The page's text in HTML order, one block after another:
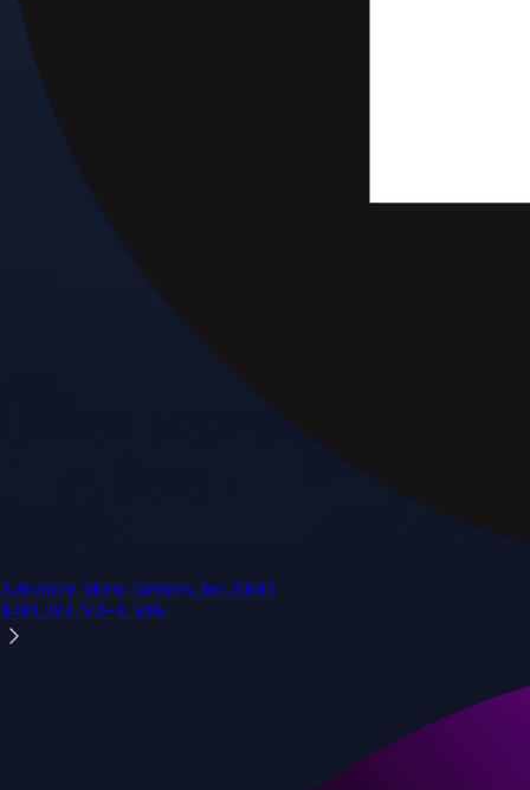
Advanced Micro Devices, Inc.AMD
$489.28 USD+1.50%